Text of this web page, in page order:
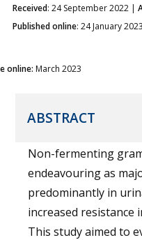
Received: 24 September 2022 |
Published online: 24 January 2023
online: March 2023
ABSTRACT
Non-fermenting
endeavouring as
predominantly in
increased resistance
This study aimed to